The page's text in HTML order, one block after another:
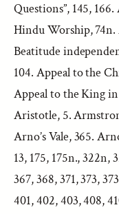
Questions”, 145,
Hindu Worship,
Beatitude
104. Appeal to the
Appeal to the King
Aristotle, 5.
Arno’s Vale, 365.
13, 175, 175n., 322n,
367, 368, 371, 373,
401, 402, 403, 408,